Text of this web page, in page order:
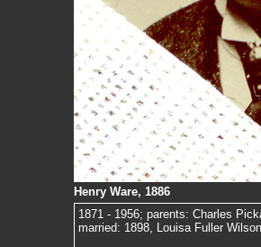
Henry Ware, 1886
1871 - 1956; parents: Charles
married: 1898, Louisa Fuller